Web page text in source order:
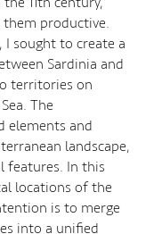
productive.
sought to create a
Sardinia and
territories on
The
elements and
landscape,
features. In this
locations of the
is to merge
into a unified